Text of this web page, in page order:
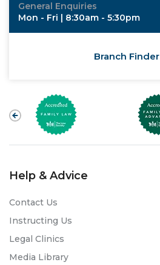
General Enquiries
Mon - Fri | 8:30am - 5:30pm
Branch Finder
Help & Advice
Contact Us
Instructing Us
Legal Clinics
Media Library